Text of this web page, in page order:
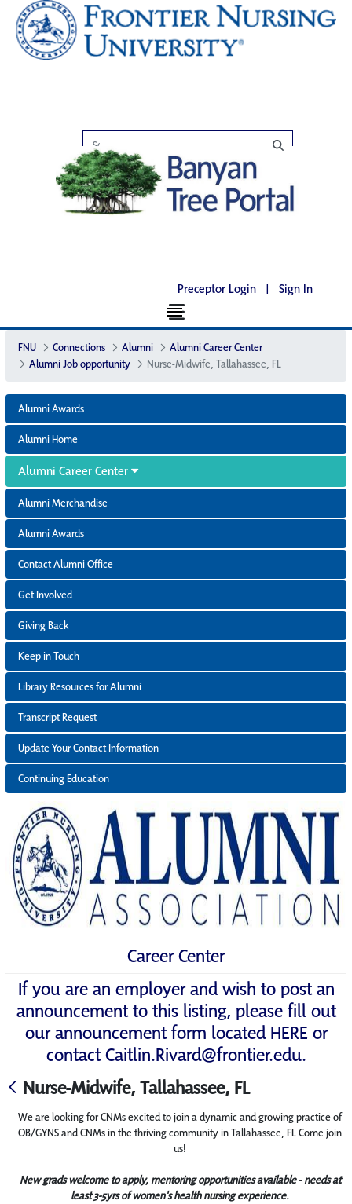
Preceptor Login | Sign In
FNU Connections Alumni
Alumni Career Center
Alumni Job opportunity
Nurse-Midwife, Tallahassee, FL
Alumni Awards
Alumni Home
Alumni Career Center
Alumni Merchandise
Alumni Awards
Contact Alumni Office
Get Involved
Giving Back
Keep in Touch
Library Resources for Alumni
Transcript Request
Update Your Contact Information
Continuing Education
Career Center
If you are an employer and wish to post an
announcement to this listing, please fill out
our announcement form locatedHEREor
contactCaitlin.Rivard@frontier.edu.
Nurse-Midwife, Tallahassee, FL
We are looking for CNMs excited to join a dynamic and growing practice of
OB/GYNS and CNMs in the thriving community in Tallahassee, FL Come join
us!
New grads welcome to apply, mentoring opportunities available - needs at
least 3-5yrs of women's health nursing experience.